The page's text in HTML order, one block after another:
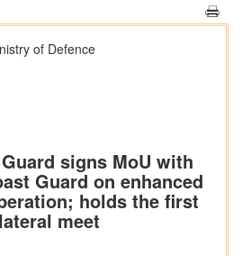
of Defence
signs MoU with
Guard on enhanced
holds the first
meet